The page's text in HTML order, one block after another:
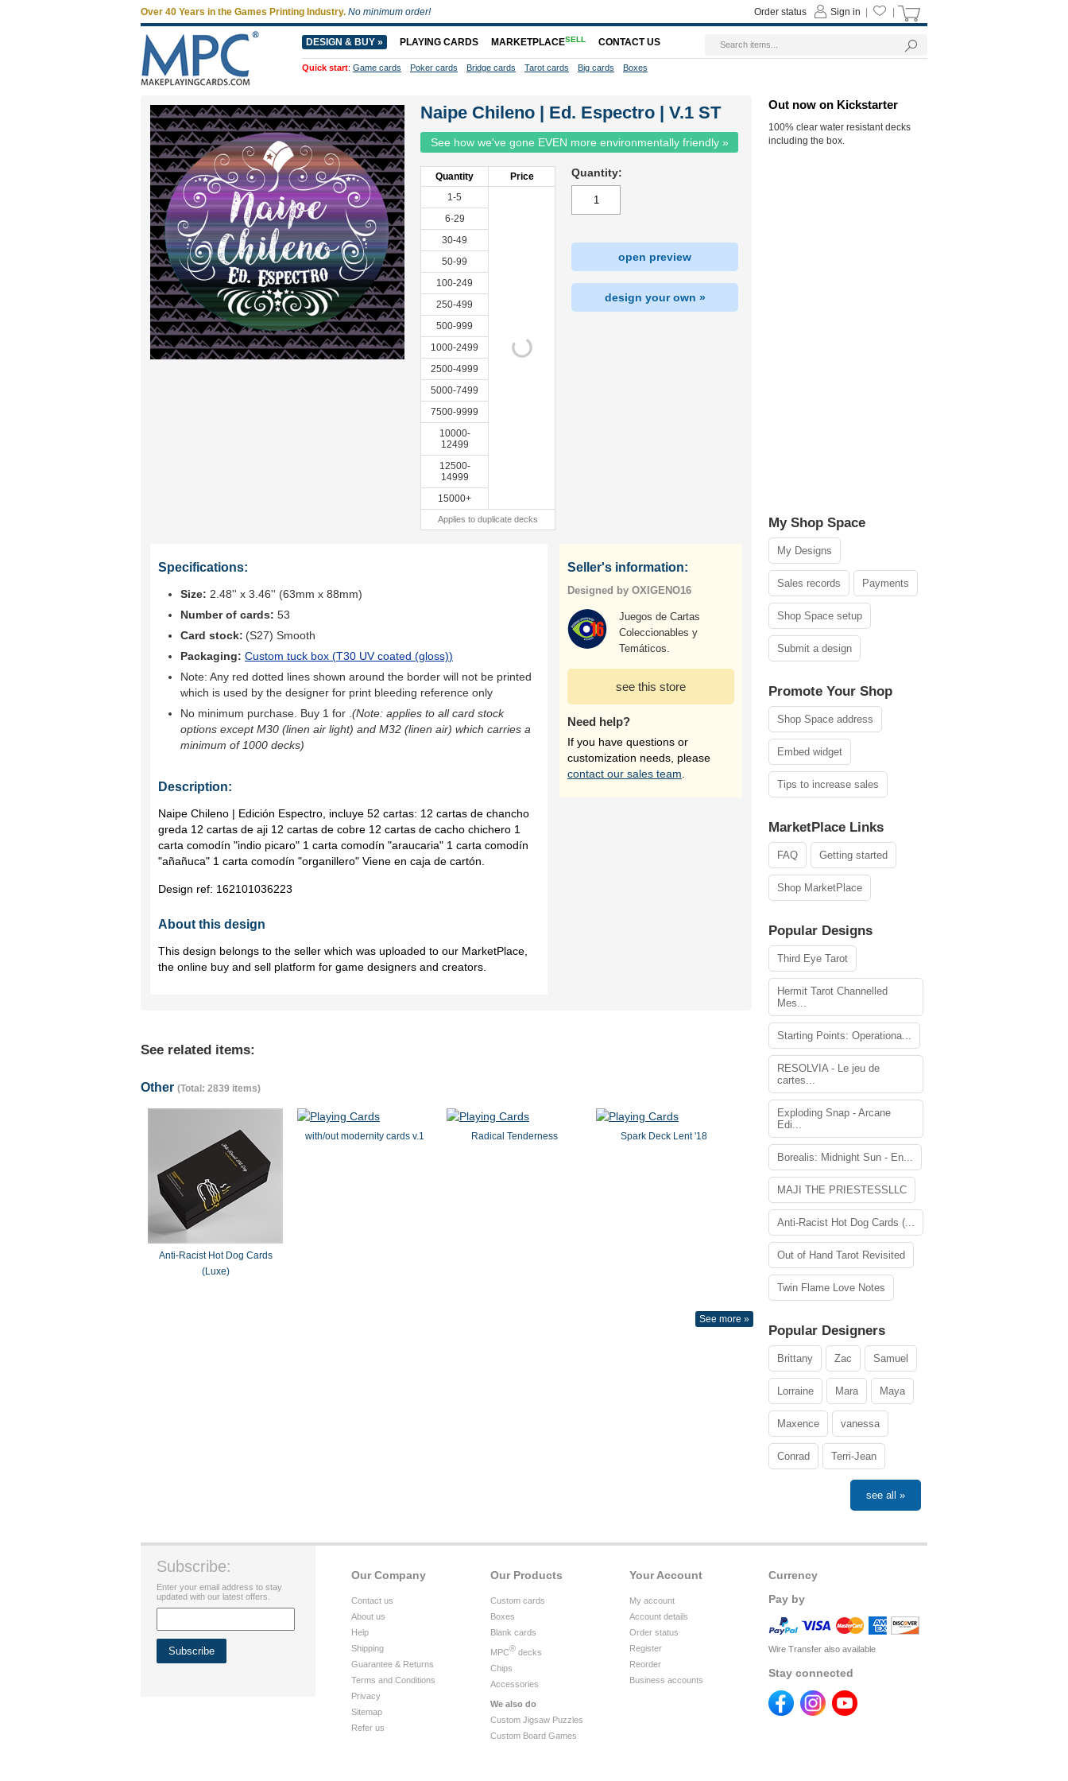
Naipe Chileno | Ed. Espectro | V.1 ST
See how we've gone EVEN more environmentally friendly »
Quantity
Price
1-5
6-29
30-49
50-99
100-249
250-499
500-999
1000-2499
2500-4999
5000-7499
7500-9999
10000-
12499
12500-
14999
15000+
Applies to duplicate decks
Quantity:
open preview
design your own »
Specifications:
Size: 2.48'' x 3.46'' (63mm x 88mm)
Number of cards: 53
Card stock: (S27) Smooth
Packaging: Custom tuck box (T30 UV coated (gloss))
Note: Any red dotted lines shown around the border will not be printed
which is used by the designer for print bleeding reference only
No minimum purchase. Buy 1 for (Note: applies to all card stock
options except M30 (linen air light) and M32 (linen air) which carries a
minimum of 1000 decks)
Description:
Naipe Chileno | Edición Espectro, incluye 52 cartas: 12 cartas de chancho
greda 12 cartas de aji 12 cartas de cobre 12 cartas de cacho chichero 1
carta comodín "indio picaro" 1 carta comodín "araucaria" 1 carta comodín
"añañuca" 1 carta comodín "organillero" Viene en caja de cartón.
Design ref: 162101036223
About this design
This design belongs to the seller which was uploaded to our MarketPlace,
the online buy and sell platform for game designers and creators.
Seller's information:
Designed by OXIGENO16
Juegos de Cartas
Coleccionables y
Temáticos.
see this store
Need help?
If you have questions or
customization needs, please
contact our sales team
See related items:
Other (Total: 2839 items)
Anti-Racist Hot Dog Cards
(Luxe)
with/out modernity cards v.1 Radical Tenderness Spark Deck Lent '18
See more »
Out now on Kickstarter
100% clear water resistant decks
including the box.
My Shop Space
My Designs
Sales records Payments
Shop Space setup
Submit a design
Promote Your Shop
Shop Space address
Embed widget
Tips to increase sales
MarketPlace Links
FAQ Getting started
Shop MarketPlace
Popular Designs
Third Eye Tarot
Hermit Tarot Channelled
Mes...
Starting Points: Operationa...
RESOLVIA - Le jeu de
cartes...
Exploding Snap - Arcane
Edi...
Borealis: Midnight Sun - En...
MAJI THE PRIESTESSLLC
Anti-Racist Hot Dog Cards (...
Out of Hand Tarot Revisited
Twin Flame Love Notes
Popular Designers
Brittany Zac Samuel
Lorraine Mara Maya
Maxence vanessa
Conrad Terri-Jean
see all »
Currency
Pay by
Wire Transfer also available
Stay connected
Your Account
My account
Account details
Order status
Register
Reorder
Business accounts
Our Products
Custom cards
Boxes
Blank cards
MPC® decks
Chips
Accessories
We also do
Custom Jigsaw Puzzles
Custom Board Games
Our Company
Contact us
About us
Help
Shipping
Guarantee & Returns
Terms and Conditions
Privacy
Sitemap
Refer us
Subscribe:
Enter your email address to stay
updated with our latest offers.
Over 40 Years in the Games Printing Industry. No minimum order! Sign in
Order status
DESIGN & BUY » PLAYING CARDS MARKETPLACESELL CONTACT US
Quick start: Game cards Poker cards Bridge cards Tarot cards Big cards Boxes